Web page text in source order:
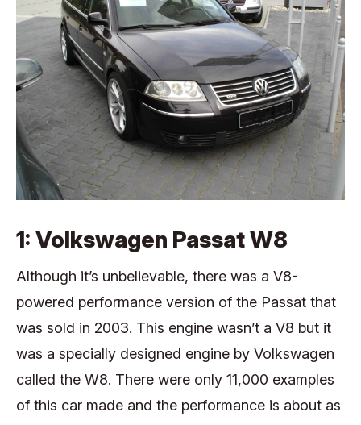
1: Volkswagen Passat W8
Although it’s unbelievable, there was a V8-
powered performance version of the Passat that
was sold in 2003. This engine wasn’t a V8 but it
was a specially designed engine by Volkswagen
called the W8. There were only 11,000 examples
of this car made and the performance is about as